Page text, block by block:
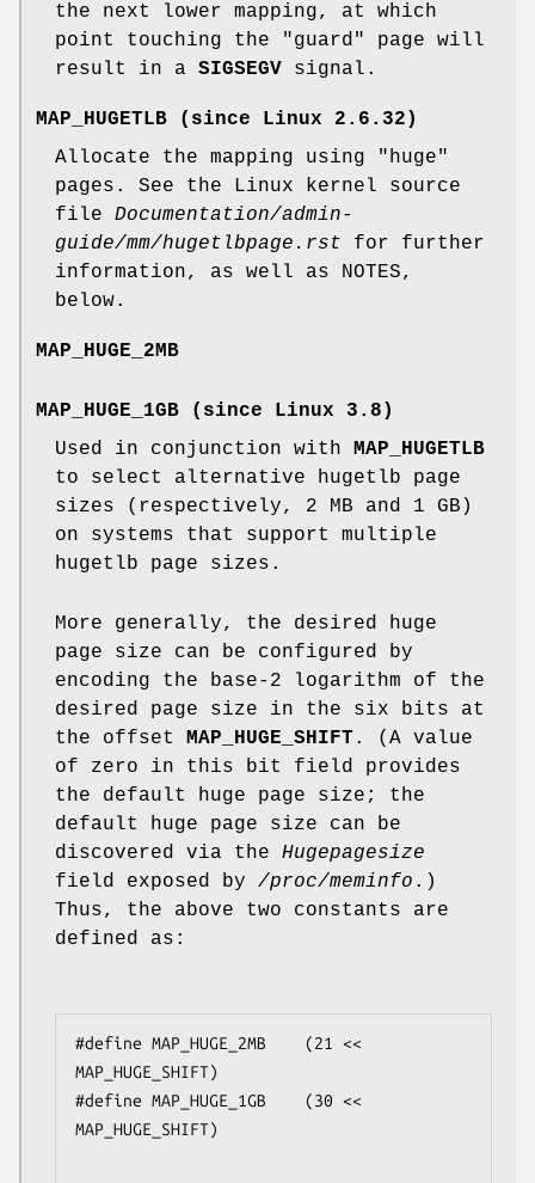
the next lower mapping, at which
point touching the "guard" page will
result in a SIGSEGV signal.
MAP_HUGETLB (since Linux 2.6.32)
Allocate the mapping using "huge"
pages. See the Linux kernel source
file Documentation/admin-
guide/mm/hugetlbpage.rst for further
information, as well as NOTES,
below.
MAP_HUGE_2MB
MAP_HUGE_1GB (since Linux 3.8)
Used in conjunction with
MAP_HUGETLB
to select alternative hugetlb page
sizes (respectively, 2 MB and 1 GB)
on systems that support multiple
hugetlb page sizes.
More generally, the desired huge
page size can be configured by
encoding the base-2 logarithm of the
desired page size in the six bits at
the offset
MAP_HUGE_SHIFT. (A value
of zero in this bit field provides
the default huge page size; the
default huge page size can be
discovered via the Hugepagesize
field exposed by /proc/meminfo .)
Thus, the above two constants are
defined as:
#define MAP_HUGE_2MB    (21 <<
MAP_HUGE_SHIFT)
#define MAP_HUGE_1GB    (30 <<
MAP_HUGE_SHIFT)